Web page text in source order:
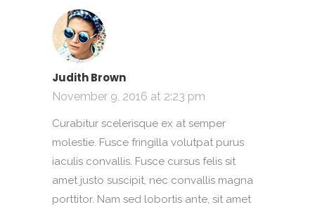
Judith Brown
November 9, 2016 at 2:23 pm
Curabitur scelerisque ex at semper
molestie. Fusce fringilla volutpat purus
iaculis convallis. Fusce cursus felis sit
amet justo suscipit, nec convallis magna
porttitor. Nam sed lobortis ante, sit amet